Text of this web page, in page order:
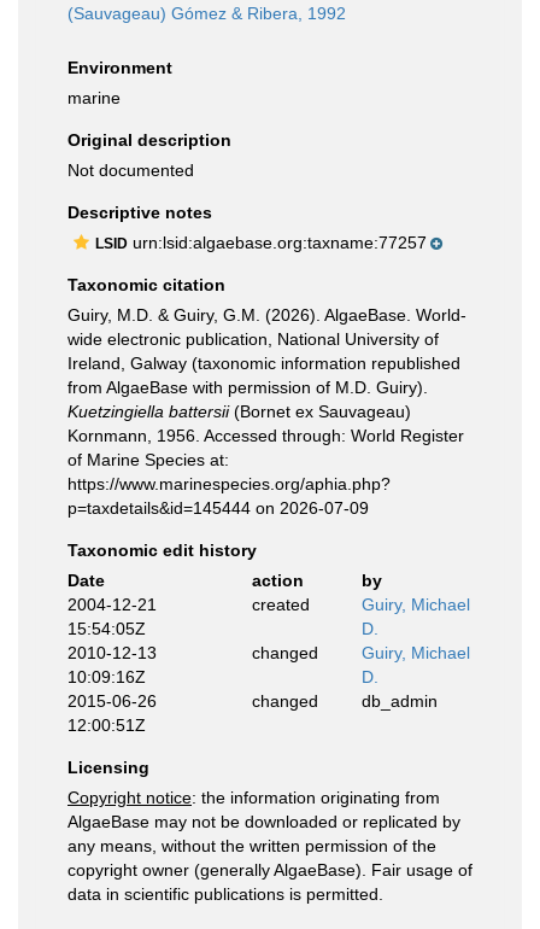
(Sauvageau) Gómez & Ribera, 1992
Environment
marine
Original description
Not documented
Descriptive notes
LSID urn:lsid:algaebase.org:taxname:77257
Taxonomic citation
Guiry, M.D. & Guiry, G.M. (2026). AlgaeBase. World-
wide electronic publication, National University of
Ireland, Galway (taxonomic information republished
from AlgaeBase with permission of M.D. Guiry).
Kuetzingiella battersii(Bornet ex Sauvageau)
Kornmann, 1956. Accessed through: World Register
of Marine Species at:
https://www.marinespecies.org/aphia.php?
p=taxdetails&id=145444 on 2026-07-09
Taxonomic edit history
Date
action
by
2004-12-21
15:54:05Z
created
Guiry, Michael
D.
2010-12-13
10:09:16Z
changed
Guiry, Michael
D.
2015-06-26
12:00:51Z
changed db_admin
Licensing
Copyright notice: the information originating from
AlgaeBase may not be downloaded or replicated by
any means, without the written permission of the
copyright owner (generally AlgaeBase). Fair usage of
data in scientific publications is permitted.